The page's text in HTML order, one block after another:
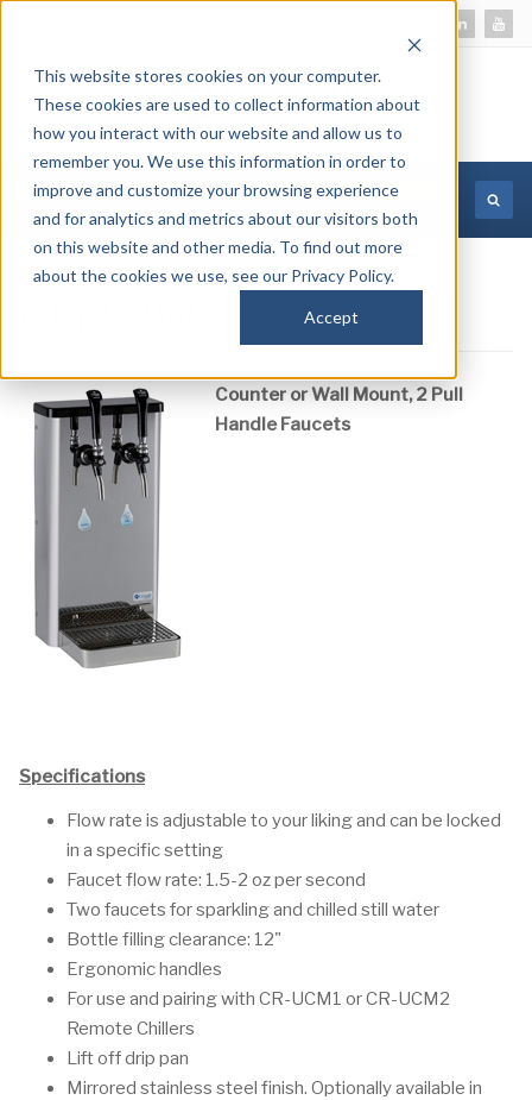
This website stores cookies on your computer.
These cookies are used to collect information about
how you interact with our website and allow us to
remember you. We use this information in order to
improve and customize your browsing experience
and for analytics and metrics about our visitors both
on this website and other media. To find out more
about the cookies we use, see our Privacy Policy.
Accept
MORE INFORMATION
Counter or Wall Mount, 2 Pull
Handle Faucets
Specifications
Flow rate is adjustable to your liking and can be locked
in a specific setting
Faucet flow rate: 1.5-2 oz per second
Two faucets for sparkling and chilled still water
Bottle filling clearance: 12"
Ergonomic handles
For use and pairing with CR-UCM1 or CR-UCM2
Remote Chillers
Lift off drip pan
Mirrored stainless steel finish. Optionally available in